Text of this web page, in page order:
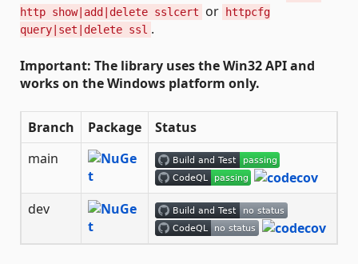
http show|add|delete sslcert
or
httpcfg
query|set|delete ssl .
Important: The library uses the Win32 API and
works on the Windows platform only.
Branch Package
Status
main
dev